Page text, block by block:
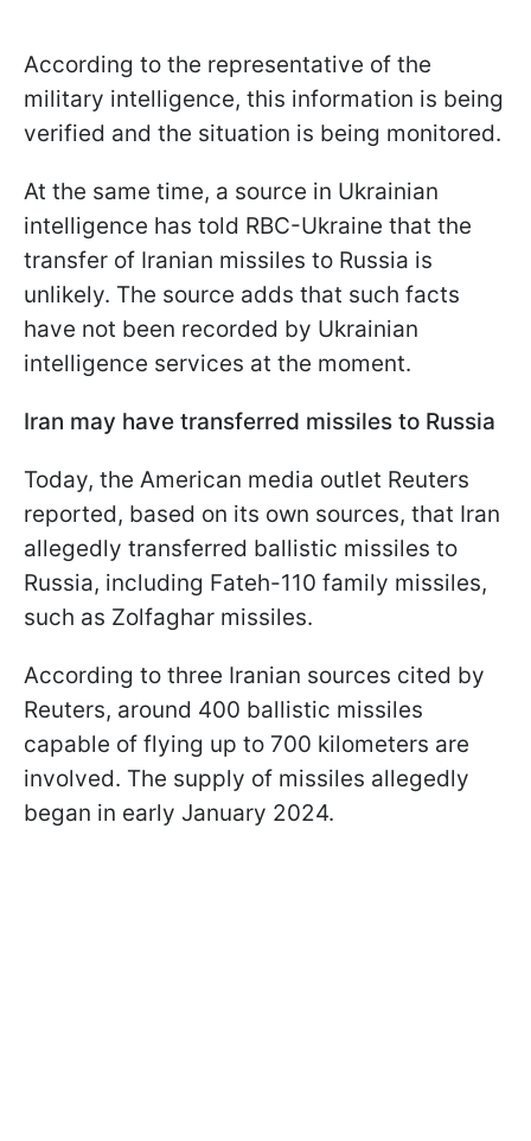
According to the representative of the
military intelligence, this information is being
verified and the situation is being monitored.
At the same time, a source in Ukrainian
intelligence has told RBC-Ukraine that the
transfer of Iranian missiles to Russia is
unlikely. The source adds that such facts
have not been recorded by Ukrainian
intelligence services at the moment.
Iran may have transferred missiles to Russia
Today, the American media outlet Reuters
reported, based on its own sources, that Iran
allegedly transferred ballistic missiles to
Russia, including Fateh-110 family missiles,
such as Zolfaghar missiles.
According to three Iranian sources cited by
Reuters, around 400 ballistic missiles
capable of flying up to 700 kilometers are
involved. The supply of missiles allegedly
began in early January 2024.